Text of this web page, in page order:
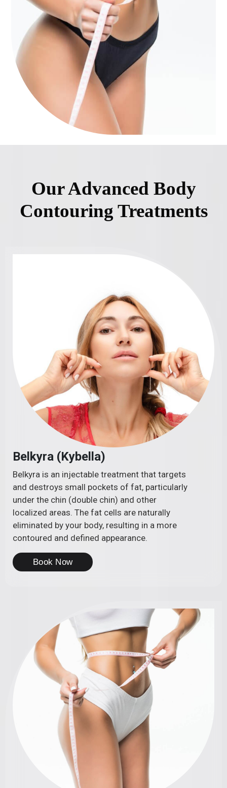
Our Advanced Body
Contouring Treatments
Belkyra (Kybella)
Belkyra is an injectable treatment that targets
and destroys small pockets of fat, particularly
under the chin (double chin) and other
localized areas. The fat cells are naturally
eliminated by your body, resulting in a more
contoured and defined appearance.
Book Now